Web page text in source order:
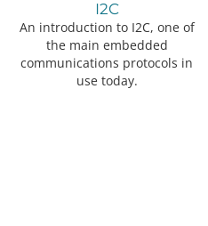
I2C
An introduction to I2C, one of
the main embedded
communications protocols in
use today.